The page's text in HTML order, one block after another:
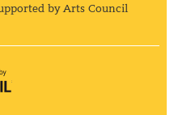
by Arts Council
Arts Council England